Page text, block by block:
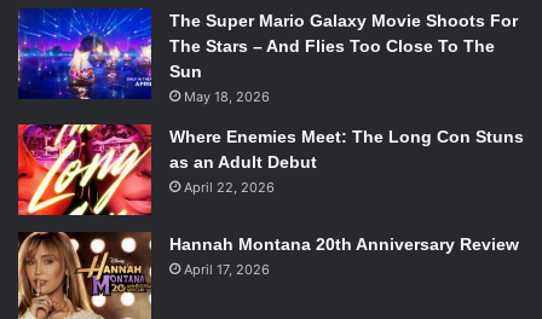
The Super Mario Galaxy Movie Shoots For
The Stars – And Flies Too Close To The
Sun
May 18, 2026
Where Enemies Meet: The Long Con Stuns
as an Adult Debut
April 22, 2026
Hannah Montana 20th Anniversary Review
April 17, 2026